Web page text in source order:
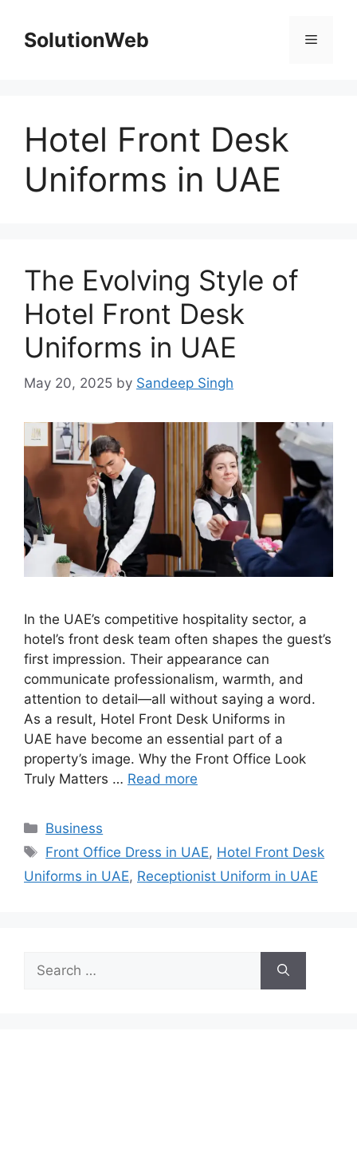
contentSolutionWeb Menu
Hotel Front Desk
Uniforms in UAE
The Evolving Style of
Hotel Front Desk
Uniforms in UAE
May 20, 2025 by Sandeep Singh
In the UAE’s competitive hospitality sector, a
hotel’s front desk team often shapes the guest’s
first impression. Their appearance can
communicate professionalism, warmth, and
attention to detail—all without saying a word.
As a result, Hotel Front Desk Uniforms in
UAE have become an essential part of a
property’s image. Why the Front Office Look
Truly Matters … Read more
Categories
Business
Tags
Front Office Dress in UAE, Hotel Front Desk
Uniforms in UAE, Receptionist Uniform in UAE
for: